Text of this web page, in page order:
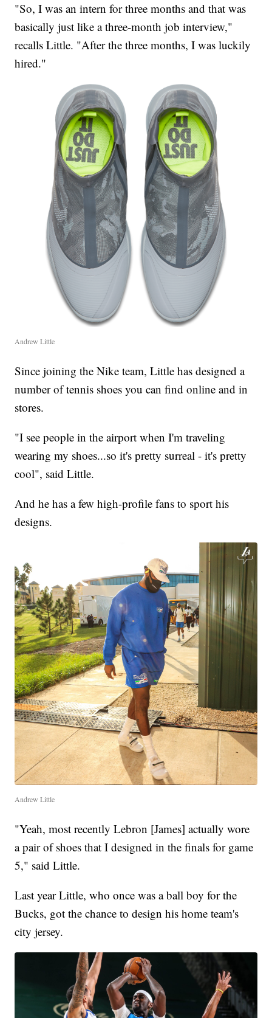
"So, I was an intern for three months and that was
basically just like a three-month job interview,"
recalls Little. "After the three months, I was luckily
hired."
Andrew Little
Since joining the Nike team, Little has designed a
number of tennis shoes you can find online and in
stores.
"I see people in the airport when I'm traveling
wearing my shoes...so it's pretty surreal - it's pretty
cool", said Little.
And he has a few high-profile fans to sport his
designs.
Andrew Little
"Yeah, most recently Lebron [James] actually wore
a pair of shoes that I designed in the finals for game
5," said Little.
Last year Little, who once was a ball boy for the
Bucks, got the chance to design his home team's
city jersey.